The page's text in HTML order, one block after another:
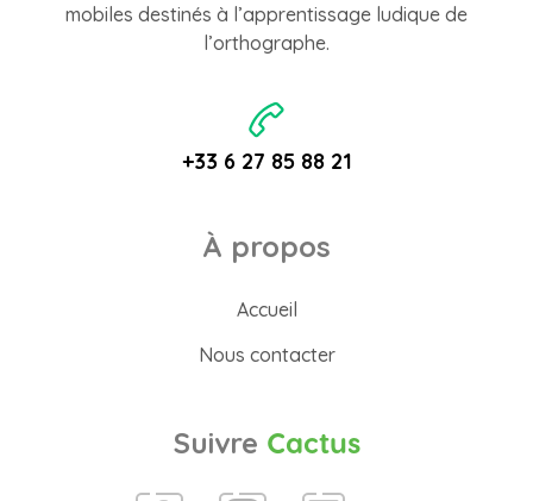
mobiles destinés à l’apprentissage ludique de
l’orthographe.
+33 6 27 85 88 21
À propos
Accueil
Nous contacter
Suivre Cactus